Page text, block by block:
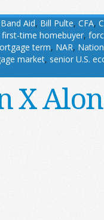
Band Aid, Bill Pulte, CFA,
first-time homebuyer,
term, NAR,
market, senior U.S.
X